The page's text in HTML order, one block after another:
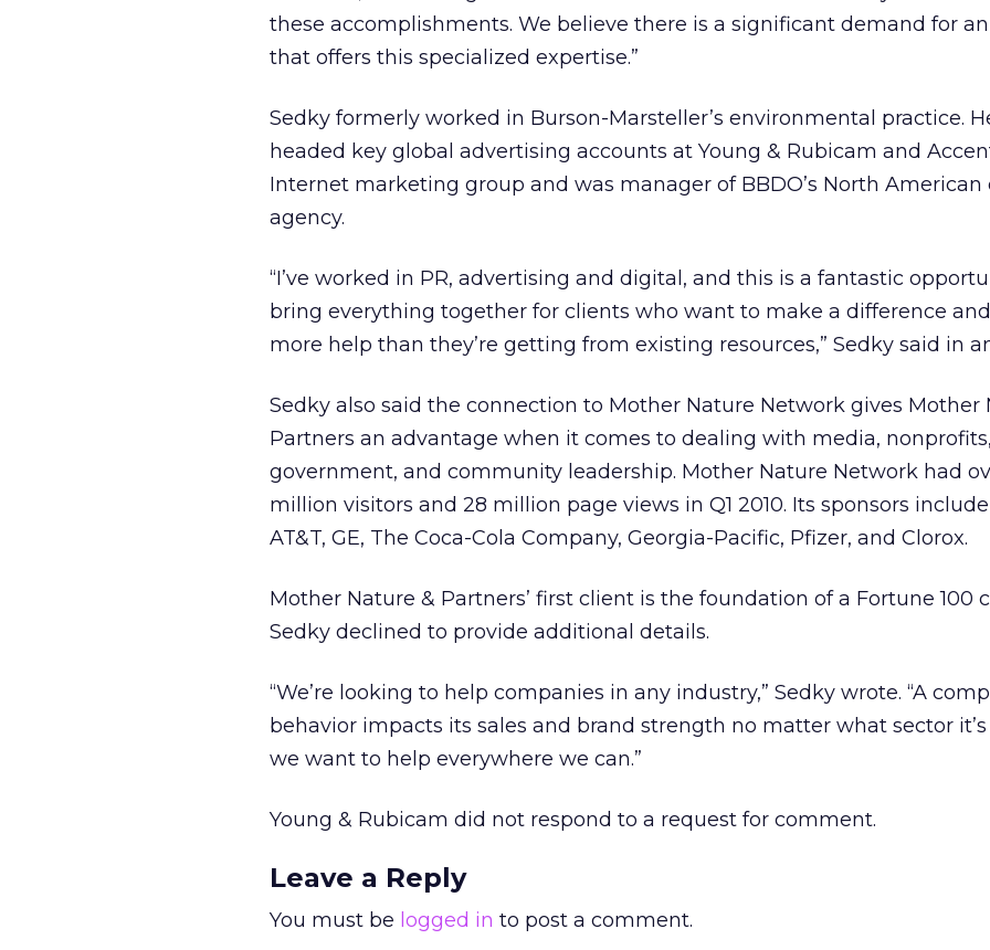
these accomplishments. We believe there is a significant demand for
that offers this specialized expertise.”
Sedky formerly worked in Burson-Marsteller’s environmental practice.
headed key global advertising accounts at Young & Rubicam and
Internet marketing group and was manager of BBDO’s North American
agency.
“I’ve worked in PR, advertising and digital, and this is a fantastic
bring everything together for clients who want to make a difference
more help than they’re getting from existing resources,” Sedky said in
Sedky also said the connection to Mother Nature Network gives Mother
Partners an advantage when it comes to dealing with media, nonprofits,
government, and community leadership. Mother Nature Network had
million visitors and 28 million page views in Q1 2010. Its sponsors
AT&T, GE, The Coca-Cola Company, Georgia-Pacific, Pfizer, and Clorox.
Mother Nature & Partners’ first client is the foundation of a Fortune 100
Sedky declined to provide additional details.
“We’re looking to help companies in any industry,” Sedky wrote. “A
behavior impacts its sales and brand strength no matter what sector it’s
we want to help everywhere we can.”
Young & Rubicam did not respond to a request for comment.
Leave a Reply
You must be logged in to post a comment.